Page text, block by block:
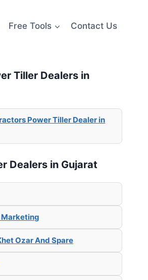
Free Tools Contact Us
Tiller Dealers in
Power Tiller Dealer in
Dealers in Gujarat
Ozar And Spare